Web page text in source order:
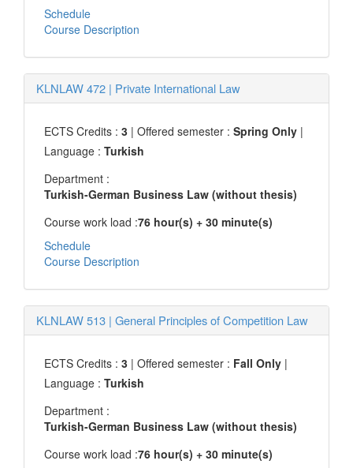
Schedule
Course Description
KLNLAW 472 | Private International Law
ECTS Credits : 3 | Offered semester : Spring Only |
Language : Turkish
Department :
Turkish-German Business Law (without thesis)
Course work load :76 hour(s) + 30 minute(s)
Schedule
Course Description
KLNLAW 513 | General Principles of Competition Law
ECTS Credits : 3 | Offered semester : Fall Only |
Language : Turkish
Department :
Turkish-German Business Law (without thesis)
Course work load :76 hour(s) + 30 minute(s)